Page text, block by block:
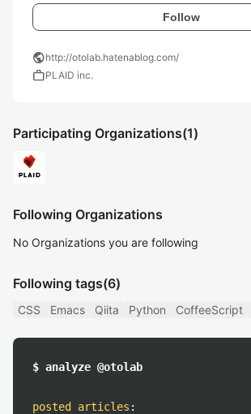
Follow
publichttp://otolab.hatenablog.com/
workPLAID inc.
Participating Organizations(1)
Following Organizations
No Organizations you are following
Following tags(6)
CSS Emacs Qiita Python CoffeeScript
$ analyze @otolab
posted articles :